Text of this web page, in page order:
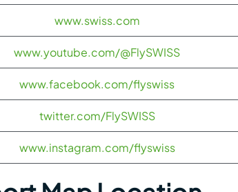
www.swiss.com
www.youtube.com/@FlySWISS
www.facebook.com/flyswiss
twitter.com/FlySWISS
www.instagram.com/flyswiss